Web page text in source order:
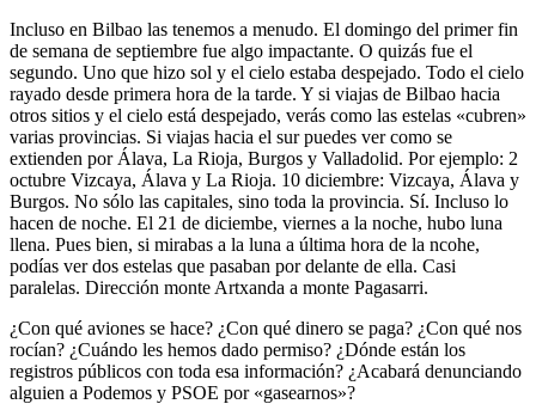
Incluso en Bilbao las tenemos a menudo. El domingo del primer fin
de semana de septiembre fue algo impactante. O quizás fue el
segundo. Uno que hizo sol y el cielo estaba despejado. Todo el cielo
rayado desde primera hora de la tarde. Y si viajas de Bilbao hacia
otros sitios y el cielo está despejado, verás como las estelas «cubren»
varias provincias. Si viajas hacia el sur puedes ver como se
extienden por Álava, La Rioja, Burgos y Valladolid. Por ejemplo: 2
octubre Vizcaya, Álava y La Rioja. 10 diciembre: Vizcaya, Álava y
Burgos. No sólo las capitales, sino toda la provincia. Sí. Incluso lo
hacen de noche. El 21 de diciembe, viernes a la noche, hubo luna
llena. Pues bien, si mirabas a la luna a última hora de la ncohe,
podías ver dos estelas que pasaban por delante de ella. Casi
paralelas. Dirección monte Artxanda a monte Pagasarri.
¿Con qué aviones se hace? ¿Con qué dinero se paga? ¿Con qué nos
rocían? ¿Cuándo les hemos dado permiso? ¿Dónde están los
registros públicos con toda esa información? ¿Acabará denunciando
alguien a Podemos y PSOE por «gasearnos»?